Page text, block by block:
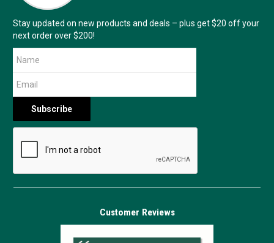
Stay updated on new products and deals – plus get $20 off your
next order over $200!
Customer Reviews